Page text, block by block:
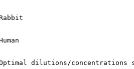
dilutions/concentrations